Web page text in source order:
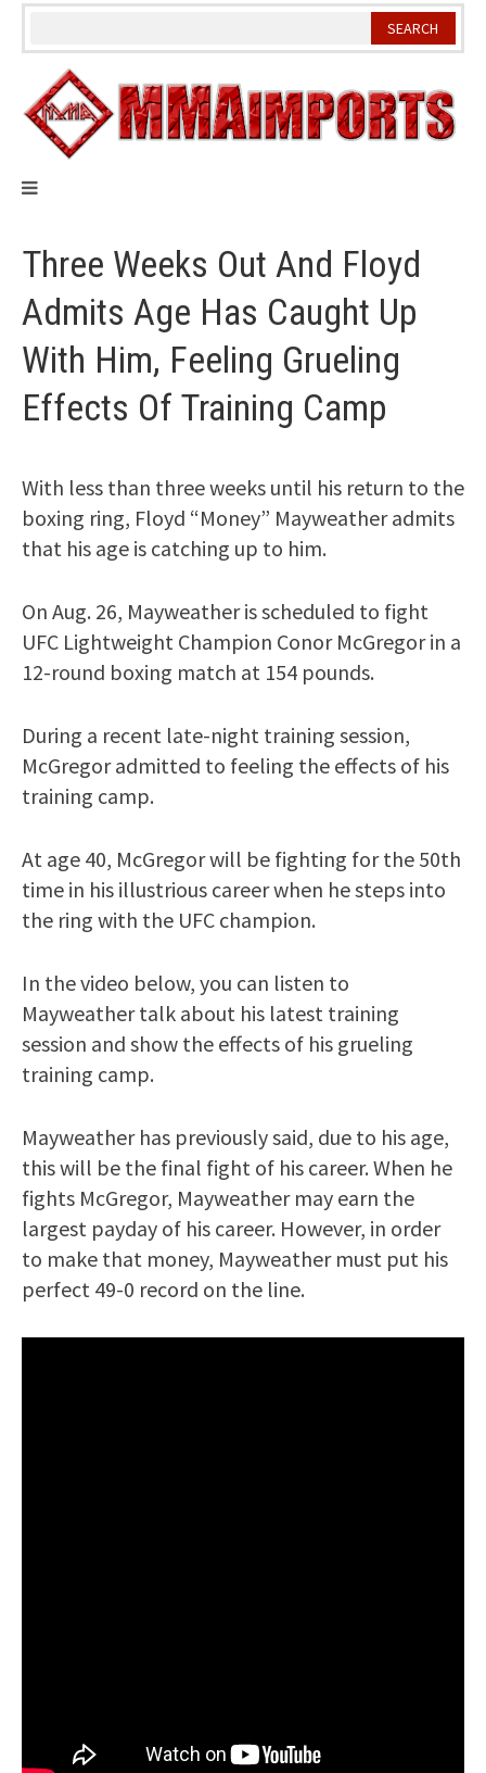
Skip
Three Weeks Out And Floyd
Admits Age Has Caught Up
With Him, Feeling Grueling
Effects Of Training Camp
With less than three weeks until his return to the
boxing ring, Floyd “Money” Mayweather admits
that his age is catching up to him.
On Aug. 26, Mayweather is scheduled to fight
UFC Lightweight Champion Conor McGregor in a
12-round boxing match at 154 pounds.
During a recent late-night training session,
McGregor admitted to feeling the effects of his
training camp.
At age 40, McGregor will be fighting for the 50th
time in his illustrious career when he steps into
the ring with the UFC champion.
In the video below, you can listen to
Mayweather talk about his latest training
session and show the effects of his grueling
training camp.
Mayweather has previously said, due to his age,
this will be the final fight of his career. When he
fights McGregor, Mayweather may earn the
largest payday of his career. However, in order
to make that money, Mayweather must put his
perfect 49-0 record on the line.